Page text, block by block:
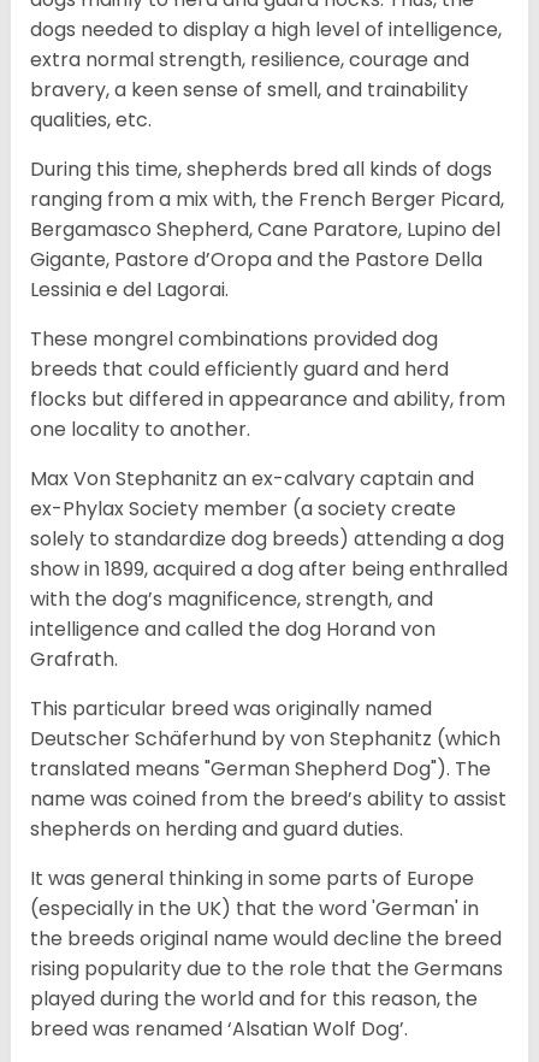
dogs needed to display a high level of intelligence,
extra normal strength, resilience, courage and
bravery, a keen sense of smell, and trainability
qualities, etc.
During this time, shepherds bred all kinds of dogs
ranging from a mix with, the French Berger Picard,
Bergamasco Shepherd, Cane Paratore, Lupino del
Gigante, Pastore d’Oropa and the Pastore Della
Lessinia e del Lagorai.
These mongrel combinations provided dog
breeds that could efficiently guard and herd
flocks but differed in appearance and ability, from
one locality to another.
Max Von Stephanitz an ex-calvary captain and
ex-Phylax Society member (a society create
solely to standardize dog breeds) attending a dog
show in 1899, acquired a dog after being enthralled
with the dog’s magnificence, strength, and
intelligence and called the dog Horand von
Grafrath.
This particular breed was originally named
Deutscher Schäferhund by von Stephanitz (which
translated means "German Shepherd Dog"). The
name was coined from the breed’s ability to assist
shepherds on herding and guard duties.
It was general thinking in some parts of Europe
(especially in the UK) that the word 'German' in
the breeds original name would decline the breed
rising popularity due to the role that the Germans
played during the world and for this reason, the
breed was renamed ‘Alsatian Wolf Dog’.